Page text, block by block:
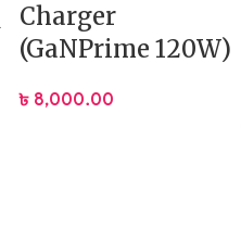
Charger
(GaNPrime 120W)
৳ 8,000.00